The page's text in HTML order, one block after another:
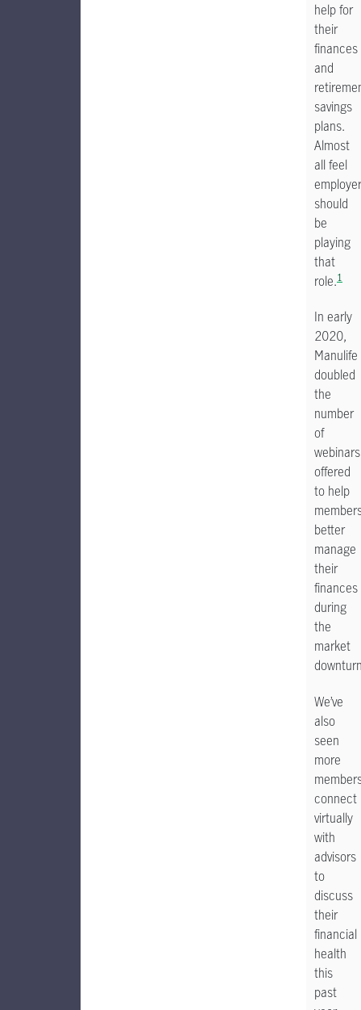
help for
their
finances
and
savings
plans.
Almost
all feel
should
be
playing
that
role.1
In early
2020,
Manulife
doubled
the
number
of
webinars
offered
to help
better
manage
their
finances
during
the
market
We’ve
also
seen
more
connect
virtually
with
advisors
to
discuss
their
financial
health
this
past